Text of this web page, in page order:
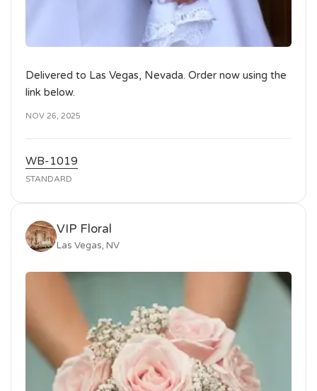
Delivered to Las Vegas, Nevada. Order now using the
link below.
NOV 26, 2025
WB-1019
STANDARD
VIP Floral
Las Vegas, NV